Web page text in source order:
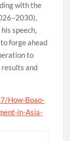
with the
speech,
forge ahead
to
results and
How-Boao-
in-Asia-